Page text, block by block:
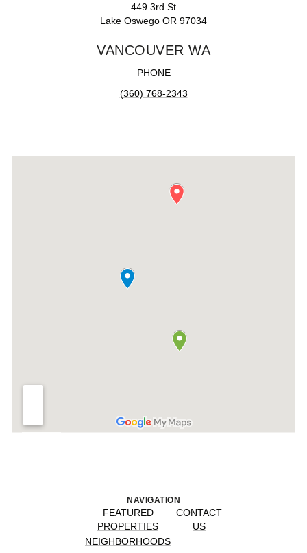
449 3rd St
Lake Oswego OR 97034
VANCOUVER WA
PHONE
(360) 768-2343
NAVIGATION
FEATURED
PROPERTIES
NEIGHBORHOODS
CONTACT
US